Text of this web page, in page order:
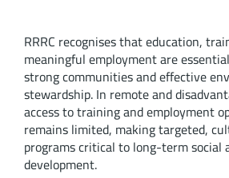
RRRC recognises that education,
meaningful employment are
strong communities and effective
stewardship. In remote and
access to training and employment
remains limited, making targeted,
programs critical to long-term social
development.